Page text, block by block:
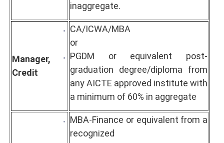
inaggregate.
Manager,
Credit
CA/ICWA/MBA
or
PGDM or equivalent post-
graduation degree/diploma from
any AICTE approved institute with
a minimum of 60% in aggregate
MBA-Finance or equivalent from a
recognized